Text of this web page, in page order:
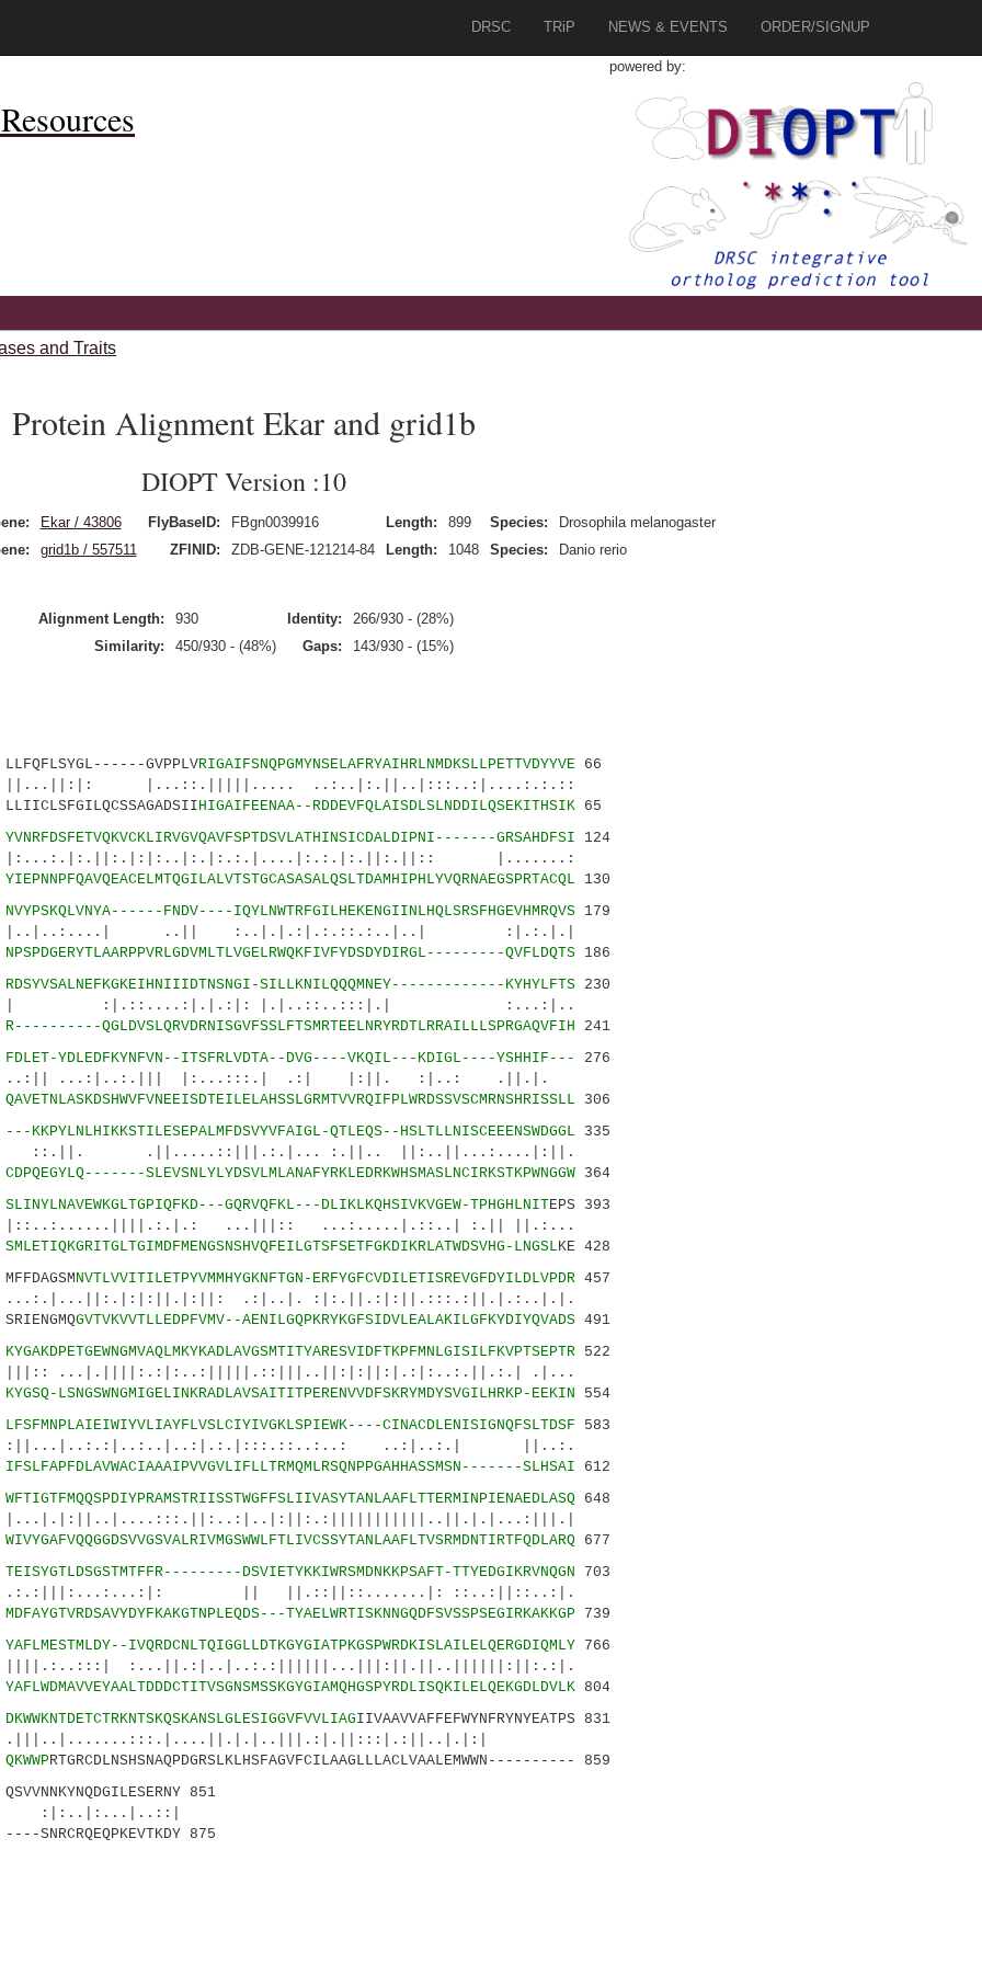
DRSC TRiP NEWS & EVENTS ORDER/SIGNUP
powered by:
and Traits
Protein Alignment Ekar and grid1b
DIOPT Version :10
Ekar / 43806 FlyBaseID: FBgn0039916 Length: 899 Species:
Drosophila melanogaster
grid1b / 557511 ZFINID: ZDB-GENE-121214-84 Length: 1048 Species: Danio rerio
Alignment Length: 930 Identity:
266/930 - (28%)
Similarity:
450/930 - (48%) Gaps: 143/930 - (15%)
GVPPLVRIGAIFSNQPGMYNSELAFRYAIHRLNMDKSLLPETTVDYYVE66
|...::.|||||..... ..:..|:.||..|:::..:|....:.:.::
HIGAIFEENAA--RDDEVFQLAISDLSLNDDILQSEKITHSIK65
YVNRFDSFETVQKVCKLIRVGVQAVFSPTDSVLATHINSICDALDIPNI-------GRSAHDFSI 124
|.......:
YIEPNNPFQAVQEACELMTQGILALVTSTGCASASALQSLTDAMHIPHLYVQRNAEGSPRTACQL 130
NVYPSKQLVNYA------FNDV----IQYLNWTRFGILHEKENGIINLHQLSRSFHGEVHMRQVS179
..|| :..|.|.:|.:.::.:..|..| :|.:.|.|
NPSPDGERYTLAARPPVRLGDVMLTLVGELRWQKFIVFYDSDYDIRGL---------QVFLDQTS186
RDSYVSALNEFKGKEIHNIIIDTNSNGI-SILLKNILQQQMNEY-------------KYHYLFTS230
|.|..::..:::|.| :...:|..
R----------QGLDVSLQRVDRNISGVFSSLFTSMRTEELNRYRDTLRRAILLLSPRGAQVFIH 241
FDLET-YDLEDFKYNFVN--ITSFRLVDTA--DVG----VKQIL---KDIGL----YSHHIF--- 276
|:...:::.| .:| |:||. :|..: .||.|.
QAVETNLASKDSHWVFVNEEISDTEILELAHSSLGRMTVVRQIFPLWRDSSVSCMRNSHRISSLL 306
---KKPYLNLHIKKSTILESEPALMFDSVYVFAIGL-QTLEQS--HSLTLLNISCEEENSWDGGL 335
:.||.. ||:..||...:....|:||.
CDPQEGYLQ-------SLEVSNLYLYDSVLMLANAFYRKLEDRKWHSMASLNCIRKSTKPWNGGW364
SLINYLNAVEWKGLTGPIQFKD---GQRVQFKL---DLIKLKQHSIVKVGEW-TPHGHLNITEPS 393
...|||:: ...:.....|.::..| :.|| ||.:...
SMLETIQKGRITGLTGIMDFMENGSNSHVQFEILGTSFSETFGKDIKRLATWDSVHG-LNGSLKE 428
NVTLVVITILETPYVMMHYGKNFTGN-ERFYGFCVDILETISREVGFDYILDLVPDR457
.:|..|. :|:.||.:|:||.:::.:||.|.:..|.|.
GVTVKVVTLLEDPFVMV--AENILGQPKRYKGFSIDVLEALAKILGFKYDIYQVADS491
KYGAKDPETGEWNGMVAQLMKYKADLAVGSMTITYARESVIDFTKPFMNLGISILFKVPTSEPTR522
.|...
KYGSQ-LSNGSWNGMIGELINKRADLAVSAITITPERENVVDFSKRYMDYSVGILHRKP-EEKIN 554
LFSFMNPLAIEIWIYVLIAYFLVSLCIYIVGKLSPIEWK----CINACDLENISIGNQFSLTDSF 583
..:|..:.| ||..:.
IFSLFAPFDLAVWACIAAAIPVVGVLIFLLTRMQMLRSQNPPGAHHASSMSN-------SLHSAI 612
WFTIGTFMQQSPDIYPRAMSTRIISSTWGFFSLIIVASYTANLAAFLTTERMINPIENAEDLASQ648
WIVYGAFVQQGGDSVVGSVALRIVMGSWWLFTLIVCSSYTANLAAFLTVSRMDNTIRTFQDLARQ677
TEISYGTLDSGSTMTFFR---------DSVIETYKKIWRSMDNKKPSAFT-TTYEDGIKRVNQGN 703
|| ||.::||::.......|: ::..:||::..:|.
MDFAYGTVRDSAVYDYFKAKGTNPLEQDS---TYAELWRTISKNNGQDFSVSSPSEGIRKAKKGP 739
YAFLMESTMLDY--IVQRDCNLTQIGGLLDTKGYGIATPKGSPWRDKISLAILELQERGDIQMLY766
:...||.:|..|..:.:||||||...|||:||.||..||||||:||:.:|.
YAFLWDMAVVEYAALTDDDCTITVSGNSMSSKGYGIAMQHGSPYRDLISQKILELQEKGDLDVLK804
DKWWKNTDETCTRKNTSKQSKANSLGLESIGGVFVVLIAGIIVAAVVAFFEFWYNFRYNYEATPS 831
QKWWPRTGRCDLNSHSNAQPDGRSLKLHSFAGVFCILAAGLLLACLVAALEMWWN---------- 859
851
875